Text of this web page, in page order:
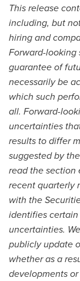
This release
including, but
hiring and
Forward-looking
guarantee of
necessarily be
which such
all. Forward-
uncertainties
results to differ
suggested by
read the section
recent quarterly
with the
identifies
uncertainties.
publicly update
whether as a
developments